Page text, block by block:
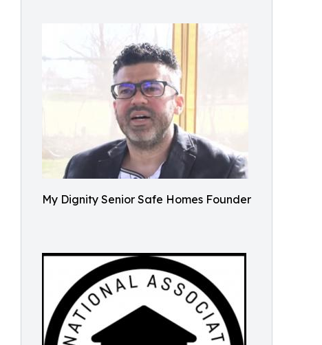
My Dignity Senior Safe Homes Founder